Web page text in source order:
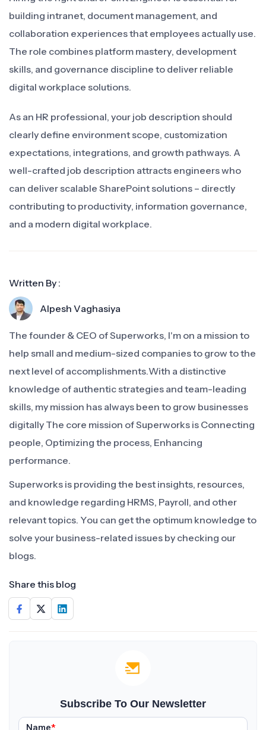
building intranet, document management, and
collaboration experiences that employees actually use.
The role combines platform mastery, development
skills, and governance discipline to deliver reliable
digital workplace solutions.
As an HR professional, your job description should
clearly define environment scope, customization
expectations, integrations, and growth pathways. A
well-crafted job description attracts engineers who
can deliver scalable SharePoint solutions – directly
contributing to productivity, information governance,
and a modern digital workplace.
Written By :
Alpesh Vaghasiya
The founder & CEO of Superworks, I'm on a mission to
help small and medium-sized companies to grow to the
next level of accomplishments.With a distinctive
knowledge of authentic strategies and team-leading
skills, my mission has always been to grow businesses
digitally The core mission of Superworks is Connecting
people, Optimizing the process, Enhancing
performance.
Superworks is providing the best insights, resources,
and knowledge regarding HRMS, Payroll, and other
relevant topics. You can get the optimum knowledge to
solve your business-related issues by checking our
blogs.
Share this blog
Subscribe To Our Newsletter